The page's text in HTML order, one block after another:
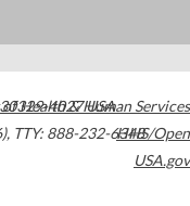
30329-4027USA
, TTY: 888-232-6348
Health & Human Services
HHS/Open
USA.gov